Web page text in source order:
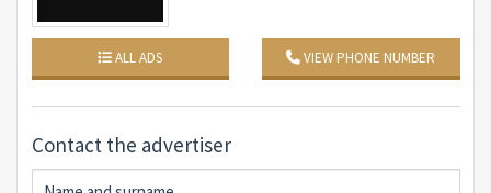
ALL ADS VIEW PHONE NUMBER
Contact the advertiser